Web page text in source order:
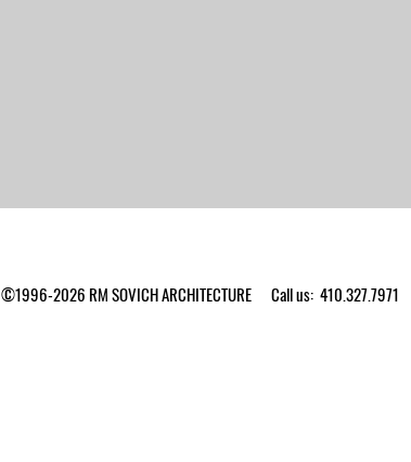
©1996-2026 RM SOVICH ARCHITECTURE Call us: 410.327.7971